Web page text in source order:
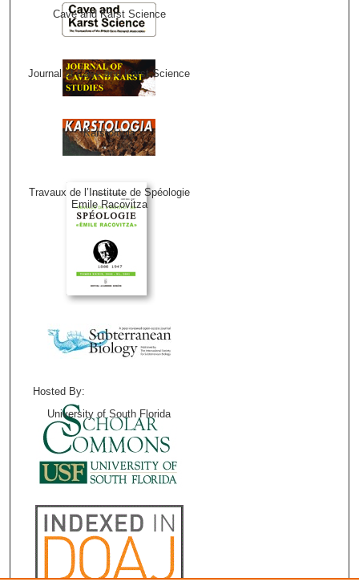
Cave and Karst Science
Journal of Cave and Karst Science
Karstologia
Travaux de l’Institute de Spéologie
Emile Racovitza
Hosted By:
University of South Florida